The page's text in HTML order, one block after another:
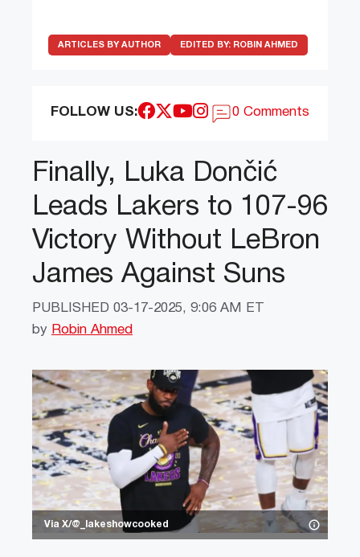
ARTICLES BY AUTHOR EDITED BY: ROBIN AHMED
FOLLOW US: 0 Comments
Finally, Luka Dončić
Leads Lakers to 107-96
Victory Without LeBron
James Against Suns
PUBLISHED 03-17-2025, 9:06 AM ET
by Robin Ahmed
Via X/@_lakeshowcooked